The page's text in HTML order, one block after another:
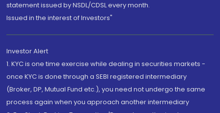
statement issued by NSDL/CDSL every month.
Issued in the interest of Investors"
Investor Alert
1. KYC is one time exercise while dealing in securities markets -
once KYC is done through a SEBI registered intermediary
(Broker, DP, Mutual Fund etc.), you need not undergo the same
process again when you approach another intermediary